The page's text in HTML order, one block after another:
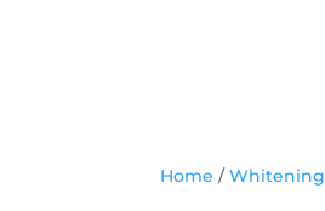
Home / Whitening